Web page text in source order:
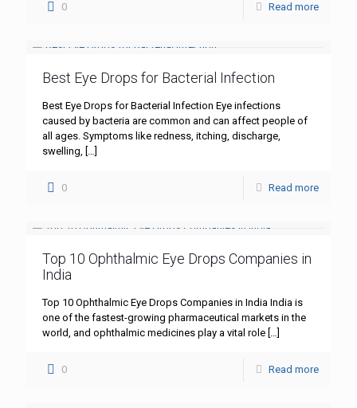
0 Read more
Best Eye Drops for Bacterial Infection
Best Eye Drops for Bacterial Infection Eye infections
caused by bacteria are common and can affect people of
all ages. Symptoms like redness, itching, discharge,
swelling, […]
0 Read more
Top 10 Ophthalmic Eye Drops Companies in
India
Top 10 Ophthalmic Eye Drops Companies in India India is
one of the fastest-growing pharmaceutical markets in the
world, and ophthalmic medicines play a vital role […]
0 Read more